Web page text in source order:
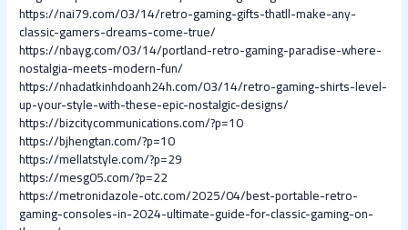
https://nai79.com/03/14/retro-gaming-gifts-thatll-make-any-
classic-gamers-dreams-come-true/
https://nbayg.com/03/14/portland-retro-gaming-paradise-where-
nostalgia-meets-modern-fun/
https://nhadatkinhdoanh24h.com/03/14/retro-gaming-shirts-level-
up-your-style-with-these-epic-nostalgic-designs/
https://bizcitycommunications.com/?p=10
https://bjhengtan.com/?p=10
https://mellatstyle.com/?p=29
https://mesg05.com/?p=22
https://metronidazole-otc.com/2025/04/best-portable-retro-
gaming-consoles-in-2024-ultimate-guide-for-classic-gaming-on-